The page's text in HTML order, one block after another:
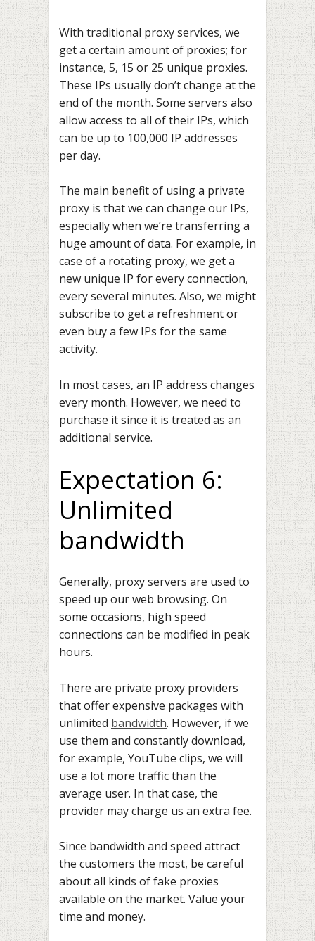
With traditional proxy services, we
get a certain amount of proxies; for
instance, 5, 15 or 25 unique proxies.
These IPs usually don’t change at the
end of the month. Some servers also
allow access to all of their IPs, which
can be up to 100,000 IP addresses
per day.
The main benefit of using a private
proxy is that we can change our IPs,
especially when we’re transferring a
huge amount of data. For example, in
case of a rotating proxy, we get a
new unique IP for every connection,
every several minutes. Also, we might
subscribe to get a refreshment or
even buy a few IPs for the same
activity.
In most cases, an IP address changes
every month. However, we need to
purchase it since it is treated as an
additional service.
Expectation 6:
Unlimited
bandwidth
Generally, proxy servers are used to
speed up our web browsing. On
some occasions, high speed
connections can be modified in peak
hours.
There are private proxy providers
that offer expensive packages with
unlimited bandwidth. However, if we
use them and constantly download,
for example, YouTube clips, we will
use a lot more traffic than the
average user. In that case, the
provider may charge us an extra fee.
Since bandwidth and speed attract
the customers the most, be careful
about all kinds of fake proxies
available on the market. Value your
time and money.